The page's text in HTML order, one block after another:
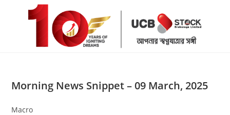
Morning News Snippet – 09 March, 2025
Macro